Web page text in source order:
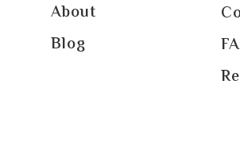
About
Blog